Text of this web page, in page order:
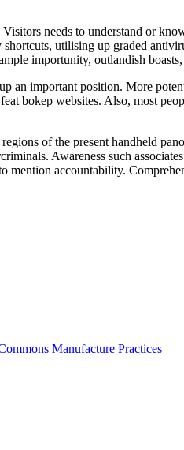
needs to understand or
utilising up graded
importunity, outlandish
an important position. More
bokep websites. Also, most
of the present handheld
Awareness such
accountability.
Manufacture Practices